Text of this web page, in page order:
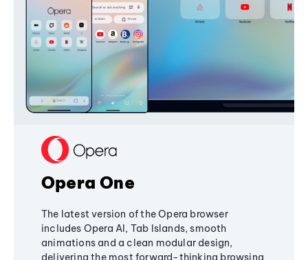
Opera One
The latest version of the Opera browser
includes Opera AI, Tab Islands, smooth
animations and a clean modular design,
delivering the most forward-thinking browsing